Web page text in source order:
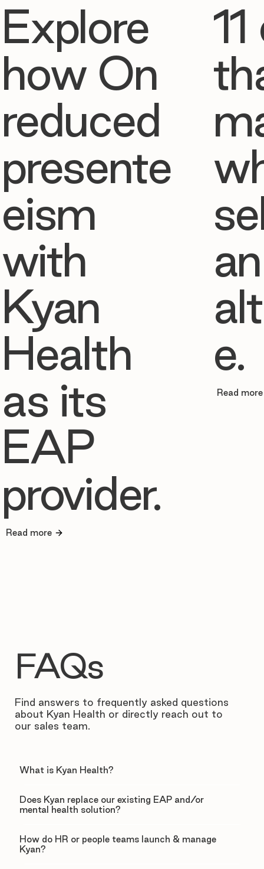
Explore
how On
reduced
presente
eism
with
Kyan
Health
as its
EAP
provider.
Read more
e.
Read more
FAQs
Find answers to frequently asked questions
about Kyan Health or directly reach out to
our sales team.
What is Kyan Health?
Does Kyan replace our existing EAP and/or
mental health solution?
How do HR or people teams launch & manage
Kyan?